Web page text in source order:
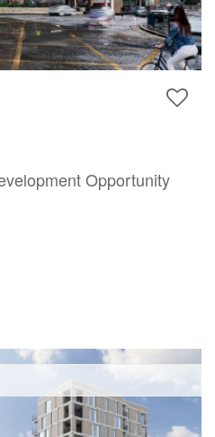
Opportunity